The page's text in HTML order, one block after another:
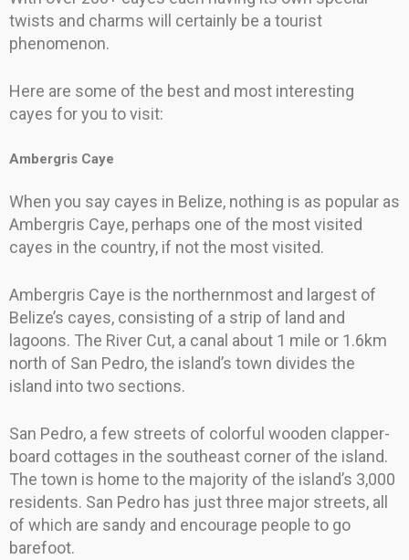
twists and charms will certainly be a tourist
phenomenon.
Here are some of the best and most interesting
cayes for you to visit:
Ambergris Caye
When you say cayes in Belize, nothing is as popular as
Ambergris Caye, perhaps one of the most visited
cayes in the country, if not the most visited.
Ambergris Caye is the northernmost and largest of
Belize’s cayes, consisting of a strip of land and
lagoons. The River Cut, a canal about 1 mile or 1.6km
north of San Pedro, the island’s town divides the
island into two sections.
San Pedro, a few streets of colorful wooden clapper-
board cottages in the southeast corner of the island.
The town is home to the majority of the island’s 3,000
residents. San Pedro has just three major streets, all
of which are sandy and encourage people to go
barefoot.